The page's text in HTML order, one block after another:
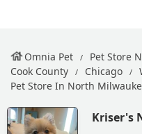
Omnia Pet Pet Store
Cook County
Chicago
Pet Store In North
Kriser's